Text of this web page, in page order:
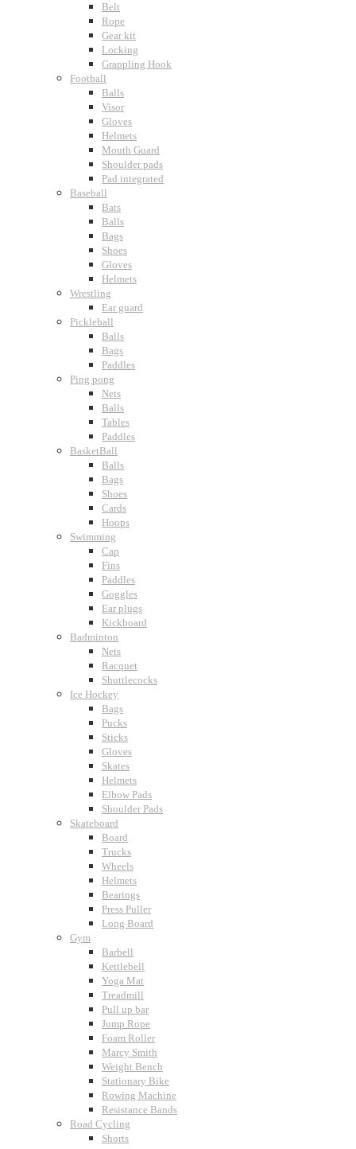
Belt
Rope
Gear kit
Locking
Grappling Hook
Football
Balls
Visor
Gloves
Helmets
Mouth Guard
Shoulder pads
Pad integrated
Baseball
Bats
Balls
Bags
Shoes
Gloves
Helmets
Wrestling
Ear guard
Pickleball
Balls
Bags
Paddles
Ping pong
Nets
Balls
Tables
Paddles
BasketBall
Balls
Bags
Shoes
Cards
Hoops
Swimming
Cap
Fins
Paddles
Goggles
Ear plugs
Kickboard
Badminton
Nets
Racquet
Shuttlecocks
Ice Hockey
Bags
Pucks
Sticks
Gloves
Skates
Helmets
Elbow Pads
Shoulder Pads
Skateboard
Board
Trucks
Wheels
Helmets
Bearings
Press Puller
Long Board
Gym
Barbell
Kettlebell
Yoga Mat
Treadmill
Pull up bar
Jump Rope
Foam Roller
Marcy Smith
Weight Bench
Stationary Bike
Rowing Machine
Resistance Bands
Road Cycling
Shorts